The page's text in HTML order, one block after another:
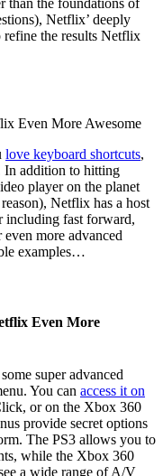
than the foundations of
Netflix’ deeply
refine the results Netflix
love keyboard shortcuts,
addition to hitting
player on the planet
Netflix has a host
including fast forward,
even more advanced
examples…
super advanced
You can access it on
or on the Xbox 360
provide secret options
The PS3 allows you to
while the Xbox 360
a wide range of A/V